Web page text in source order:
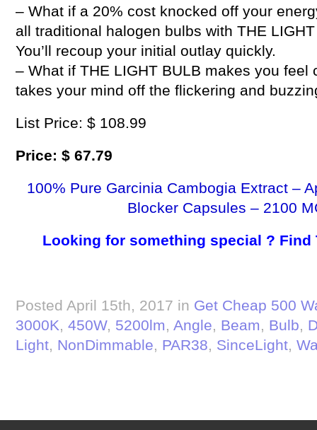
– What if a 20% cost knocked off your
all traditional halogen bulbs with THE
You’ll recoup your initial outlay quickly.
– What if THE LIGHT BULB makes you feel
takes your mind off the flickering and
List Price: $ 108.99
Price: $ 67.79
100% Pure Garcinia Cambogia Extract –
Blocker Capsules – 2100
Looking for something special ? Find
Posted April 15th, 2017 in Get Cheap 500
3000K, 450W, 5200lm, Angle, Beam, Bulb,
Light, NonDimmable, PAR38, SinceLight,